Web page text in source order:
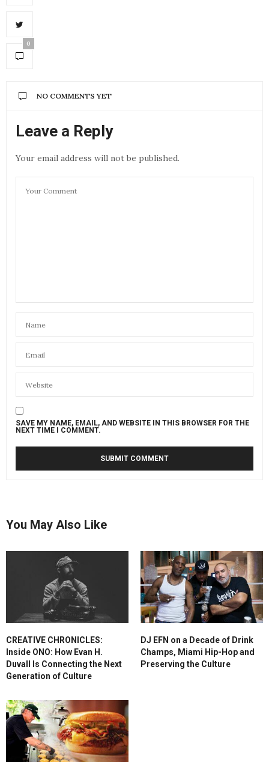
0
NO COMMENTS YET
Leave a Reply
Your email address will not be published.
SAVE MY NAME, EMAIL, AND WEBSITE IN THIS BROWSER FOR THE
NEXT TIME I COMMENT.
You May Also Like
CREATIVE CHRONICLES:
Inside ONO: How Evan H.
Duvall Is Connecting the Next
Generation of Culture
DJ EFN on a Decade of Drink
Champs, Miami Hip-Hop and
Preserving the Culture